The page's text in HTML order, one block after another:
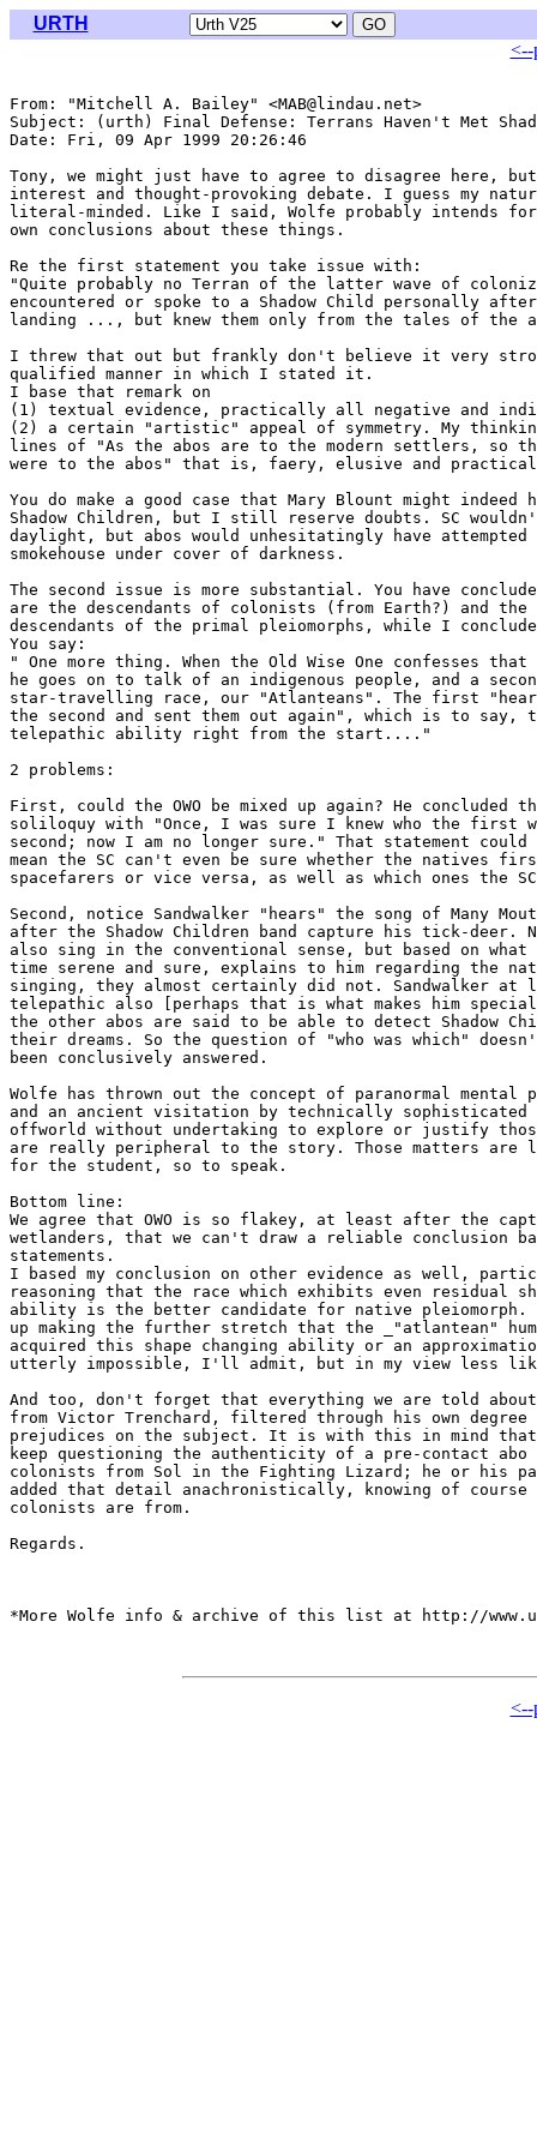
URTH
<--
From: "Mitchell A. Bailey" <MAB@lindau.net>
Subject: (urth) Final Defense: Terrans Haven't Met
Date: Fri, 09 Apr 1999 20:26:46
Tony, we might just have to agree to disagree here,
interest and thought-provoking debate. I guess my
literal-minded. Like I said, Wolfe probably intends
own conclusions about these things.
Re the first statement you take issue with:
"Quite probably no Terran of the latter wave of
encountered or spoke to a Shadow Child personally
landing ..., but knew them only from the tales of
I threw that out but frankly don't believe it very
qualified manner in which I stated it.
I base that remark on
(1) textual evidence, practically all negative and
(2) a certain "artistic" appeal of symmetry. My
lines of "As the abos are to the modern settlers, so the
were to the abos" that is, faery, elusive and
You do make a good case that Mary Blount might indeed
Shadow Children, but I still reserve doubts. SC
daylight, but abos would unhesitatingly have
smokehouse under cover of darkness.
The second issue is more substantial. You have
are the descendants of colonists (from Earth?) and the
descendants of the primal pleiomorphs, while I
You say:
" One more thing. When the Old Wise One confesses
he goes on to talk of an indigenous people, and a
star-travelling race, our "Atlanteans". The first
the second and sent them out again", which is to say,
telepathic ability right from the start...."
2 problems:
First, could the OWO be mixed up again? He
soliloquy with "Once, I was sure I knew who the first
second; now I am no longer sure." That statement could
mean the SC can't even be sure whether the natives
spacefarers or vice versa, as well as which ones the
Second, notice Sandwalker "hears" the song of Many
after the Shadow Children band capture his tick-deer.
also sing in the conventional sense, but based on what
time serene and sure, explains to him regarding the
singing, they almost certainly did not. Sandwalker at
telepathic also [perhaps that is what makes him
the other abos are said to be able to detect Shadow
their dreams. So the question of "who was which"
been conclusively answered.
Wolfe has thrown out the concept of paranormal mental
and an ancient visitation by technically sophisticated
offworld without undertaking to explore or justify
are really peripheral to the story. Those matters are
for the student, so to speak.
Bottom line:
We agree that OWO is so flakey, at least after the
wetlanders, that we can't draw a reliable conclusion
statements.
I based my conclusion on other evidence as well,
reasoning that the race which exhibits even residual
ability is the better candidate for native pleiomorph.
up making the further stretch that the _"atlantean"
acquired this shape changing ability or an
utterly impossible, I'll admit, but in my view less
And too, don't forget that everything we are told about
from Victor Trenchard, filtered through his own degree
prejudices on the subject. It is with this in mind
keep questioning the authenticity of a pre-contact
colonists from Sol in the Fighting Lizard; he or his
added that detail anachronistically, knowing of course
colonists are from.
Regards.
*More Wolfe info & archive of this list at http://
<--